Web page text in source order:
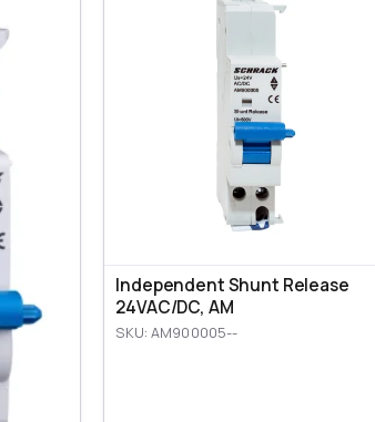
Independent Shunt Release
24VAC/DC, AM
SKU: AM900005--